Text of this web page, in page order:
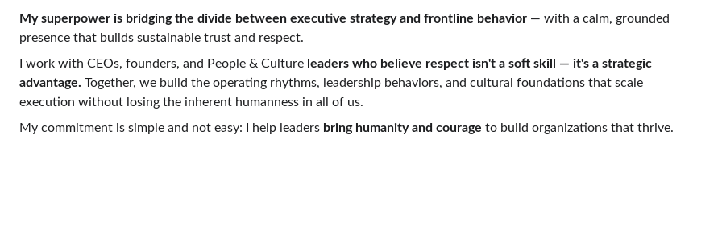
My superpower is bridging the divide between executive strategy and frontline behavior — with a calm, grounded
presence that builds sustainable trust and respect.
I work with CEOs, founders, and People & Culture leaders who believe respect isn't a soft skill — it's a strategic
advantage. Together, we build the operating rhythms, leadership behaviors, and cultural foundations that scale
execution without losing the inherent humanness in all of us.
My commitment is simple and not easy: I help leaders bring humanity and courage to build organizations that thrive.